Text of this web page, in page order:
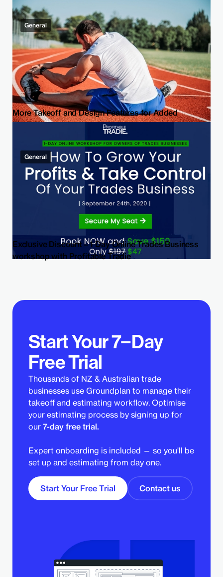
More Takeoff and Design Features for Added
Flexibility
General
Exclusive Discount – 1 Day Online Trades Business
workshop with Profitable Tradie
General
Start Your 7−Day
Free Trial
Thousands of NZ & Australian trade
businesses use Groundplan to manage their
takeoff and estimating workflow. Optimise
your estimating process by signing up for
our 7-day free trial.
Expert onboarding is included — so you'll be
set up and estimating from day one.
Start Your Free Trial Contact us